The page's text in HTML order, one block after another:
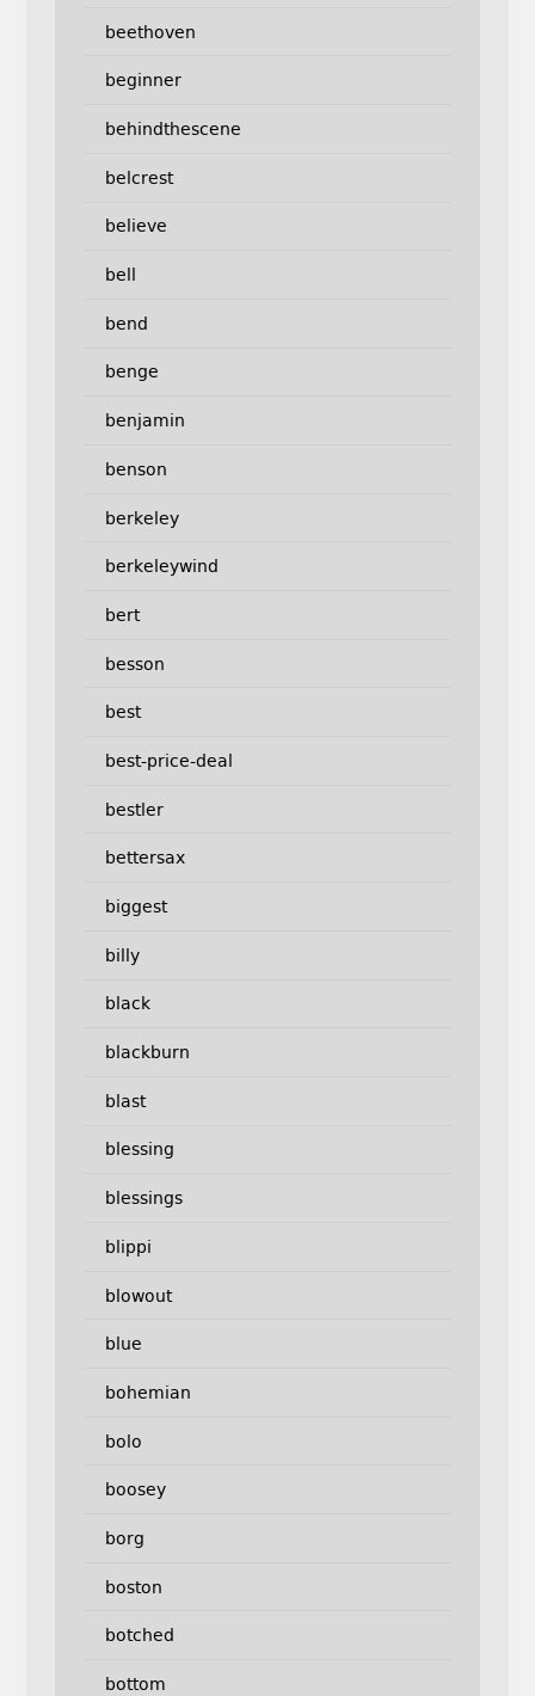
beethoven
beginner
behindthescene
belcrest
believe
bell
bend
benge
benjamin
benson
berkeley
berkeleywind
bert
besson
best
best-price-deal
bestler
bettersax
biggest
billy
black
blackburn
blast
blessing
blessings
blippi
blowout
blue
bohemian
bolo
boosey
borg
boston
botched
bottom